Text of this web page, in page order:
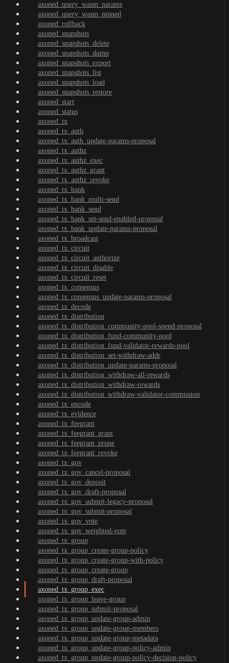
axoned_query_wasm_params
axoned_query_wasm_pinned
axoned_rollback
axoned_snapshots
axoned_snapshots_delete
axoned_snapshots_dump
axoned_snapshots_export
axoned_snapshots_list
axoned_snapshots_load
axoned_snapshots_restore
axoned_start
axoned_status
axoned_tx
axoned_tx_auth
axoned_tx_auth_update-params-proposal
axoned_tx_authz
axoned_tx_authz_exec
axoned_tx_authz_grant
axoned_tx_authz_revoke
axoned_tx_bank
axoned_tx_bank_multi-send
axoned_tx_bank_send
axoned_tx_bank_set-send-enabled-proposal
axoned_tx_bank_update-params-proposal
axoned_tx_broadcast
axoned_tx_circuit
axoned_tx_circuit_authorize
axoned_tx_circuit_disable
axoned_tx_circuit_reset
axoned_tx_consensus
axoned_tx_consensus_update-params-proposal
axoned_tx_decode
axoned_tx_distribution
axoned_tx_distribution_community-pool-spend-proposal
axoned_tx_distribution_fund-community-pool
axoned_tx_distribution_fund-validator-rewards-pool
axoned_tx_distribution_set-withdraw-addr
axoned_tx_distribution_update-params-proposal
axoned_tx_distribution_withdraw-all-rewards
axoned_tx_distribution_withdraw-rewards
axoned_tx_distribution_withdraw-validator-commission
axoned_tx_encode
axoned_tx_evidence
axoned_tx_feegrant
axoned_tx_feegrant_grant
axoned_tx_feegrant_prune
axoned_tx_feegrant_revoke
axoned_tx_gov
axoned_tx_gov_cancel-proposal
axoned_tx_gov_deposit
axoned_tx_gov_draft-proposal
axoned_tx_gov_submit-legacy-proposal
axoned_tx_gov_submit-proposal
axoned_tx_gov_vote
axoned_tx_gov_weighted-vote
axoned_tx_group
axoned_tx_group_create-group-policy
axoned_tx_group_create-group-with-policy
axoned_tx_group_create-group
axoned_tx_group_draft-proposal
axoned_tx_group_exec
axoned_tx_group_leave-group
axoned_tx_group_submit-proposal
axoned_tx_group_update-group-admin
axoned_tx_group_update-group-members
axoned_tx_group_update-group-metadata
axoned_tx_group_update-group-policy-admin
axoned_tx_group_update-group-policy-decision-policy